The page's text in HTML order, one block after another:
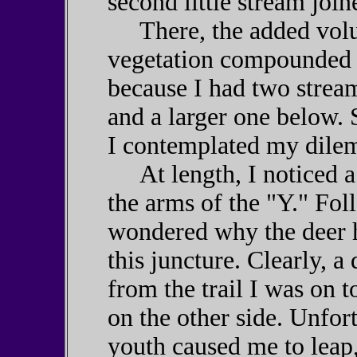
There, the added
vegetation
because I had two
and a larger one below.
I contemplated my
At length, I noticed a
the arms of the "Y."
wondered why the deer
this juncture. Clearly, a
from the trail I was on
on the other side.
youth caused me to